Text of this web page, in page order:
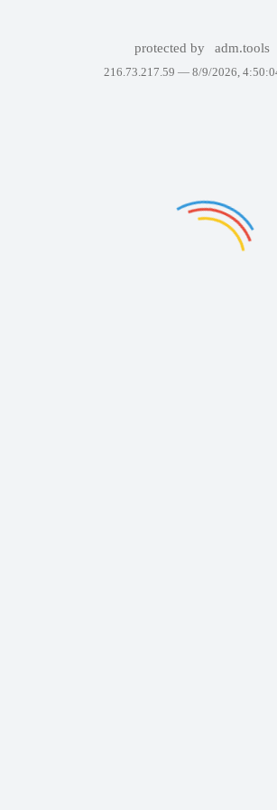
protected by adm.tools
216.73.217.59 — 8/9/2026,